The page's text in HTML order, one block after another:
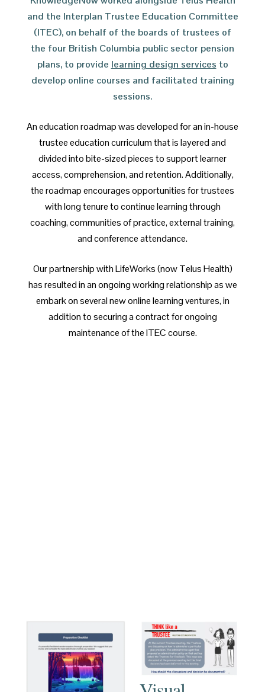
and the Interplan Trustee Education Committee
(ITEC), on behalf of the boards of trustees of
the four British Columbia public sector pension
plans, to provide learning design services to
develop online courses and facilitated training
sessions.
An education roadmap was developed for an in-house
trustee education curriculum that is layered and
divided into bite-sized pieces to support learner
access, comprehension, and retention. Additionally,
the roadmap encourages opportunities for trustees
with long tenure to continue learning through
coaching, communities of practice, external training,
and conference attendance.
Our partnership with LifeWorks (now Telus Health)
has resulted in an ongoing working relationship as we
embark on several new online learning ventures, in
addition to securing a contract for ongoing
maintenance of the ITEC course.